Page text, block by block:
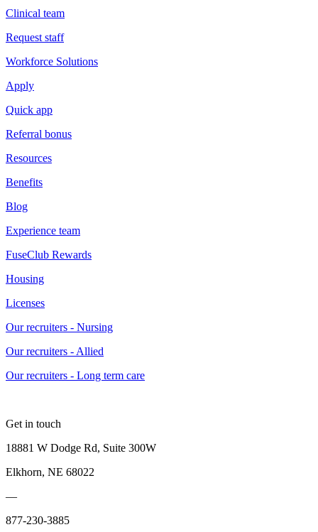
Clinical team
Request staff
Workforce Solutions
Apply
Quick app
Referral bonus
Resources
Benefits
Blog
Experience team
FuseClub Rewards
Housing
Licenses
Our recruiters - Nursing
Our recruiters - Allied
Our recruiters - Long term care
Get in touch
18881 W Dodge Rd, Suite 300W
Elkhorn, NE 68022
—
877-230-3885